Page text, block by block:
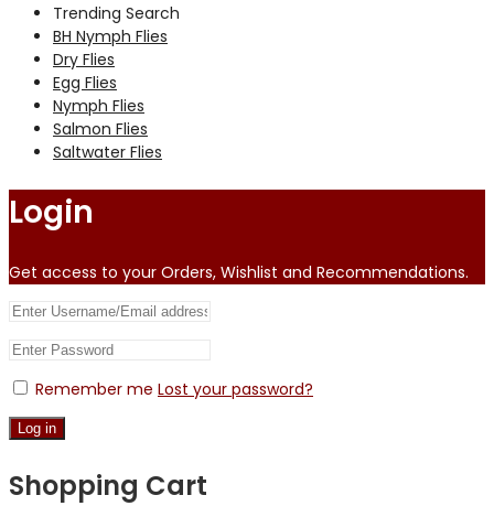
Trending Search
BH Nymph Flies
Dry Flies
Egg Flies
Nymph Flies
Salmon Flies
Saltwater Flies
Login
Get access to your Orders, Wishlist and Recommendations.
Remember me Lost your password?
Log in
Shopping Cart